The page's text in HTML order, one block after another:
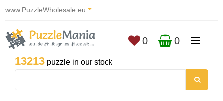
www.PuzzleWholesale.eu
13213 puzzle in our stock
0 0